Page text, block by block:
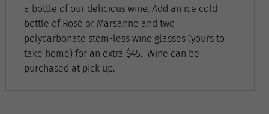
a bottle of our delicious wine. Add an ice cold
bottle of Rosé or Marsanne and two
polycarbonate stem-less wine glasses (yours to
take home) for an extra $45. Wine can be
purchased at pick up.